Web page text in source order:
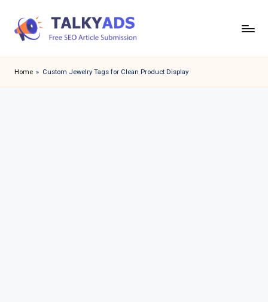
a
l
Home » Custom Jewelry Tags for Clean Product Display